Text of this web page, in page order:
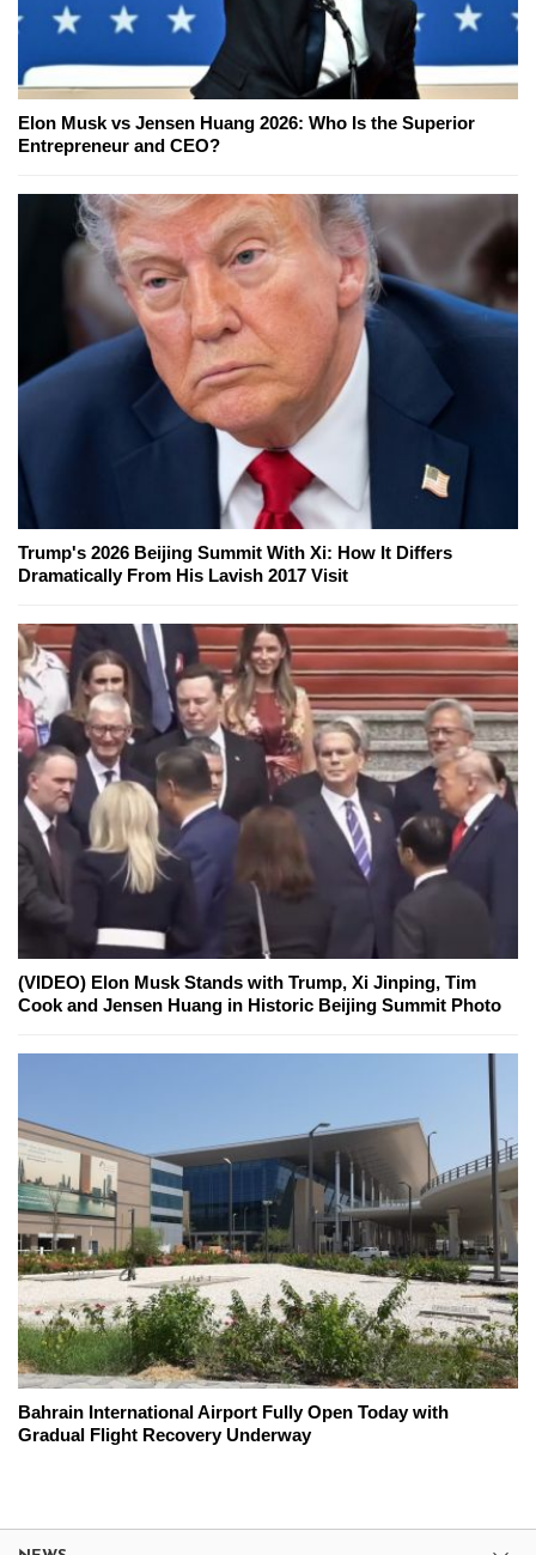
Elon Musk vs Jensen Huang 2026: Who Is the Superior
Entrepreneur and CEO?
Trump's 2026 Beijing Summit With Xi: How It Differs
Dramatically From His Lavish 2017 Visit
(VIDEO) Elon Musk Stands with Trump, Xi Jinping, Tim
Cook and Jensen Huang in Historic Beijing Summit Photo
Bahrain International Airport Fully Open Today with
Gradual Flight Recovery Underway